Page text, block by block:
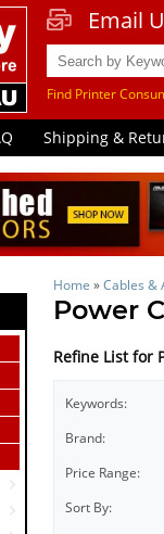
Email
Find Printer
Shipping &
Home »Cables &
Power
Refine List for
Keywords:
Brand:
Price Range:
Sort By: